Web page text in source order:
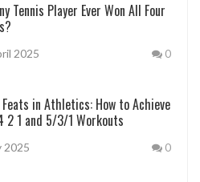
Tennis Player Ever Won All Four
2025 0
in Athletics: How to Achieve
2 1 and 5/3/1 Workouts
2025 0